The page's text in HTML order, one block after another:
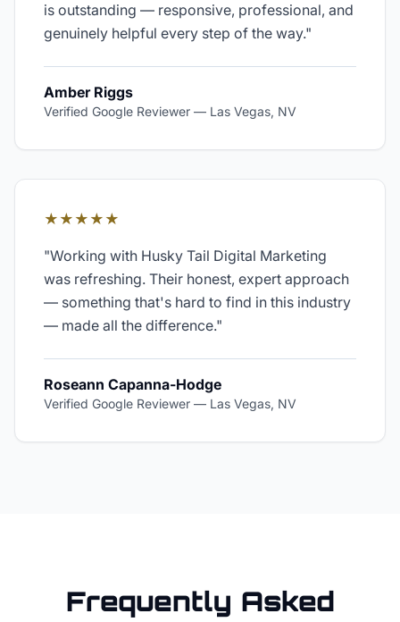
is outstanding — responsive, professional, and
genuinely helpful every step of the way."
Amber Riggs
Verified Google Reviewer — Las Vegas, NV
★★★★★
"Working with Husky Tail Digital Marketing
was refreshing. Their honest, expert approach
— something that's hard to find in this industry
— made all the difference."
Roseann Capanna-Hodge
Verified Google Reviewer — Las Vegas, NV
Frequently Asked